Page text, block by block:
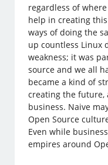
regardless of
help in creating
ways of doing the
up countless Linux
weakness; it was
source and we all
became a kind of
creating the future,
business. Naive
Open Source
Even while
empires around